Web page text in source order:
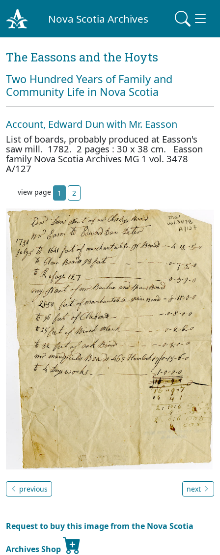
Nova Scotia Archives
The Eassons and the Hoyts
Two Hundred Years of Family and
Community Life in Nova Scotia
Account, Edward Dun with Mr. Easson
List of boards, probably produced at Easson's
saw mill. 1782. 2 pages : 30 x 38 cm. Easson
family Nova Scotia Archives MG 1 vol. 3478
A/127
view page 1 2
previous next
Request to buy this image from the Nova Scotia
Archives Shop